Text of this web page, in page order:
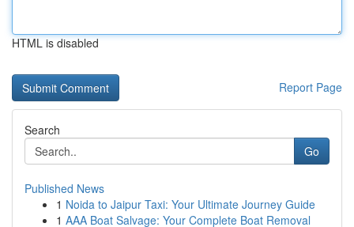
HTML is disabled
Report Page
Search
Go
Published News
1 Noida to Jaipur Taxi: Your Ultimate Journey Guide
1 AAA Boat Salvage: Your Complete Boat Removal